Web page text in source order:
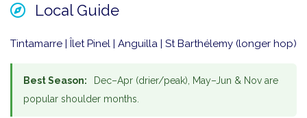
Local Guide
Tintamarre | Îlet Pinel | Anguilla | St Barthélemy (longer hop)
Best Season:
Dec–Apr (drier/peak), May–Jun & Nov are
popular shoulder months.